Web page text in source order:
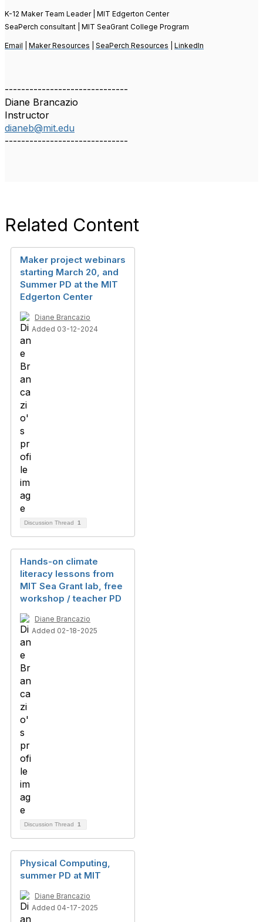
K-12 Maker Team Leader | MIT Edgerton Center
SeaPerch consultant | MIT SeaGrant College Program
Email Maker Resources SeaPerch Resources LinkedIn
------------------------------
Diane Brancazio
Instructor
dianeb@mit.edu
------------------------------
Related Content
Maker project webinars
starting March 20, and
Summer PD at the MIT
Edgerton Center
Diane Brancazio
Added 03-12-2024
Discussion Thread 1
Hands-on climate
literacy lessons from
MIT Sea Grant lab, free
workshop / teacher PD
Diane Brancazio
Added 02-18-2025
Discussion Thread 1
Physical Computing,
summer PD at MIT
Diane Brancazio
Added 04-17-2025